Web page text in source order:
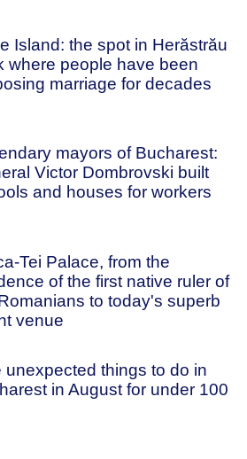
Island: the spot in Herăstrău
where people have been
marriage for decades
mayors of Bucharest:
Victor Dombrovski built
and houses for workers
Tei Palace, from the
of the first native ruler of
to today's superb
venue
unexpected things to do in
in August for under 100